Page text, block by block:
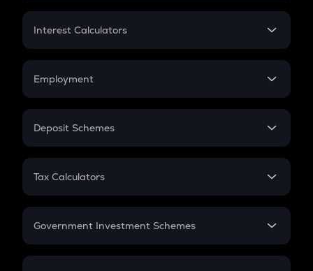
Credit Card EMI
Interest Calculators
Compound Interest
Employment
In-Hand Salary
PPF
Gratuity
Retirement
Deposit Schemes
FD
Tax Calculators
GST
Government Investment Schemes
Sukanya Samriddhu Yojana